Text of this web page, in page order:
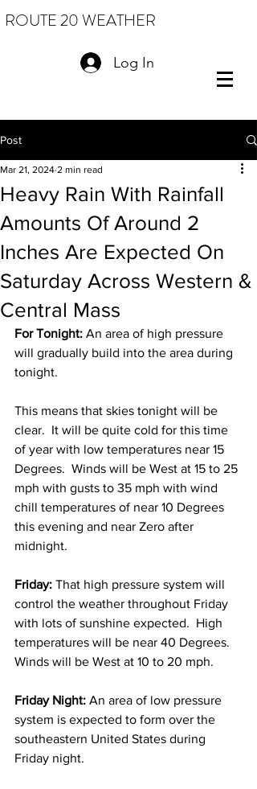
ROUTE 20 WEATHER
Log In
Post
Heavy Rain With Rainfall
Amounts Of Around 2
Inches Are Expected On
Saturday Across Western &
Central Mass
Mar 21, 2024 2 min read
For Tonight: An area of high pressure
will gradually build into the area during
tonight.
This means that skies tonight will be
clear.  It will be quite cold for this time
of year with low temperatures near 15
Degrees.  Winds will be West at 15 to 25
mph with gusts to 35 mph with wind
chill temperatures of near 10 Degrees
this evening and near Zero after
midnight.
Friday: That high pressure system will
control the weather throughout Friday
with lots of sunshine expected.  High
temperatures will be near 40 Degrees.
Winds will be West at 10 to 20 mph.
Friday Night: An area of low pressure
system is expected to form over the
southeastern United States during
Friday night.